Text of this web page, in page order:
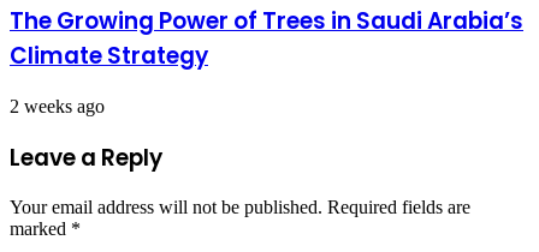
The Growing Power of Trees in Saudi Arabia’s
Climate Strategy
2 weeks ago
Leave a Reply
Your email address will not be published. Required fields are
marked *